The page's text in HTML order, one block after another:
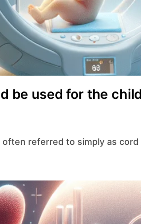
be used for the
often referred to simply as